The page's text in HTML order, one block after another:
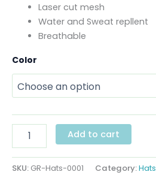
Laser cut mesh
Water and Sweat repllent
Breathable
Color
Add to cart
SKU: GR-Hats-0001 Category:Hats